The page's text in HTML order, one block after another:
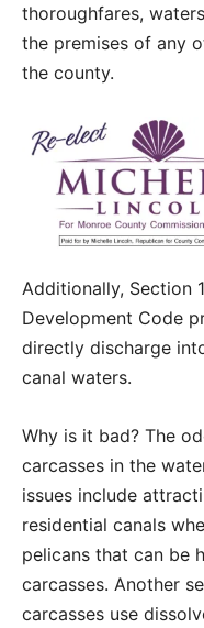
thoroughfares,
the premises of any
the county.
Additionally, Section
Development Code
directly discharge
canal waters.
Why is it bad? The
carcasses in the
issues include
residential canals
pelicans that can be
carcasses. Another
carcasses use